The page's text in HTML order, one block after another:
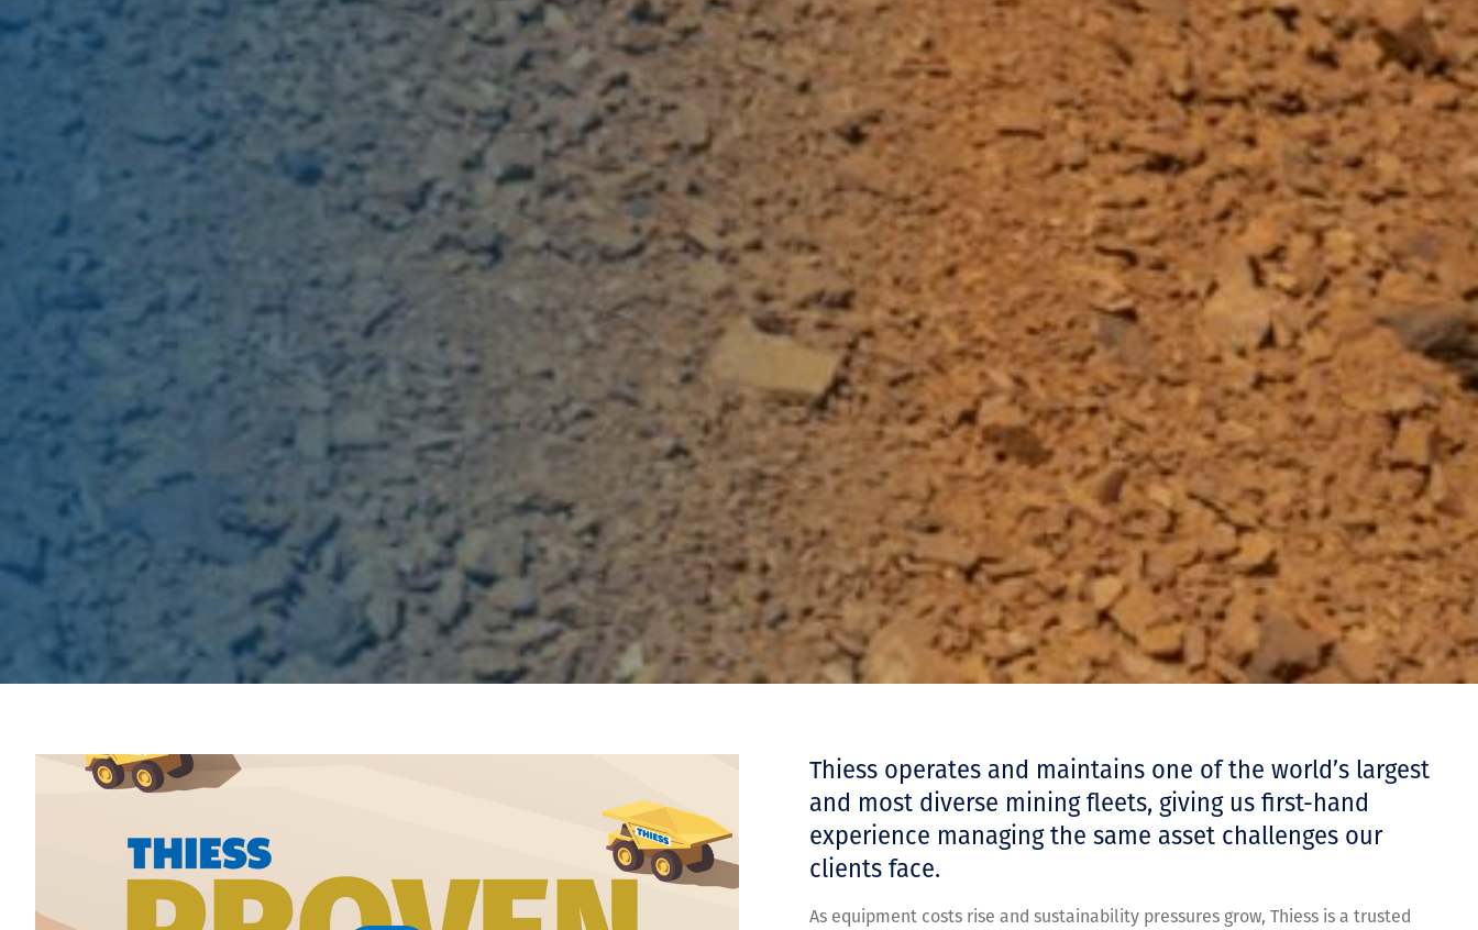
Thiess operates and maintains one of the world’s largest
and most diverse mining fleets, giving us first-hand
experience managing the same asset challenges our
clients face.
As equipment costs rise and sustainability pressures grow, Thiess is a trusted